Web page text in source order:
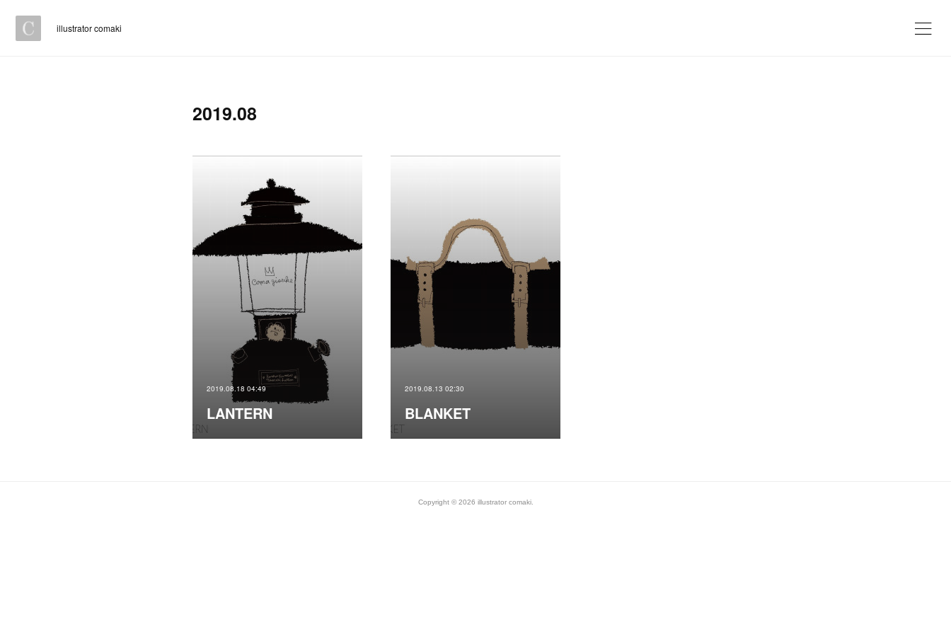
illustrator comaki
2019.08
2019.08.18 04:49
LANTERN
2019.08.13 02:30
BLANKET
Copyright © 2026 illustrator comaki.